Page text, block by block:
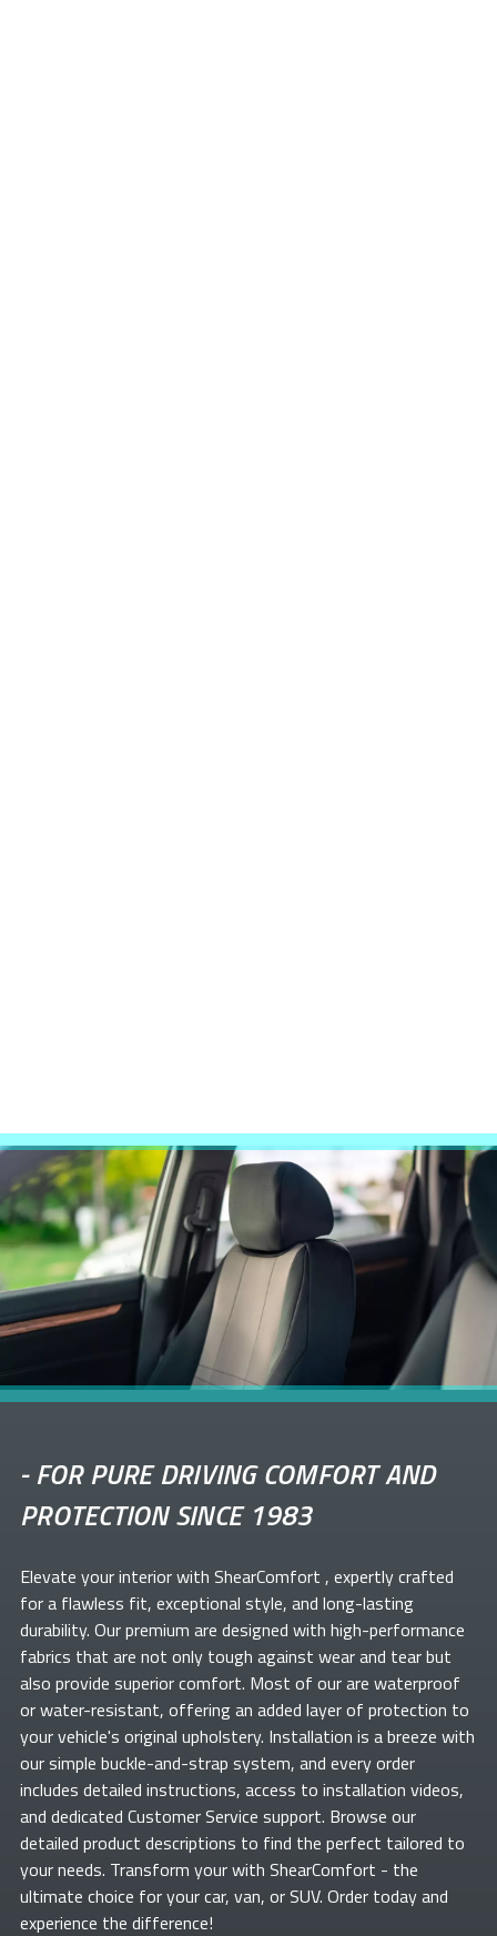
-FOR PURE DRIVING COMFORT AND
PROTECTION SINCE 1983
Elevate yourinterior with ShearComfort , expertly crafted
for a flawless fit, exceptional style, and long-lasting
durability. Our premium are designed with high-performance
fabrics that are not only tough against wear and tear but
also provide superior comfort. Most of ourare waterproof
or water-resistant, offering an added layer of protection to
your vehicle's original upholstery. Installation is a breeze with
our simple buckle-and-strap system, and every order
includes detailed instructions, access to installation videos,
and dedicated Customer Service support. Browse our
detailed product descriptions to find the perfect tailored to
your needs. Transform yourwith ShearComfort - the
ultimate choice for your car, van, or SUV. Order today and
experience the difference!